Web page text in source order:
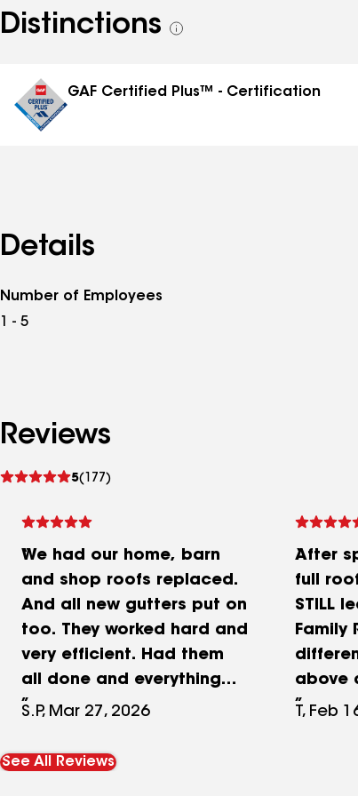
Distinctions
See
GAF Certified Plus™ - Certification
Details
Number of Employees
1 - 5
Reviews
5(177)
See
We had our home, barn
and shop roofs replaced.
And all new gutters put on
too. They worked hard and
very efficient. Had them
all done and everything
cleaned up in 3 days.
work with. And they dealt
S.P, Mar 27, 2026
After
full
STILL
Family
above
T, Feb
See All Reviews